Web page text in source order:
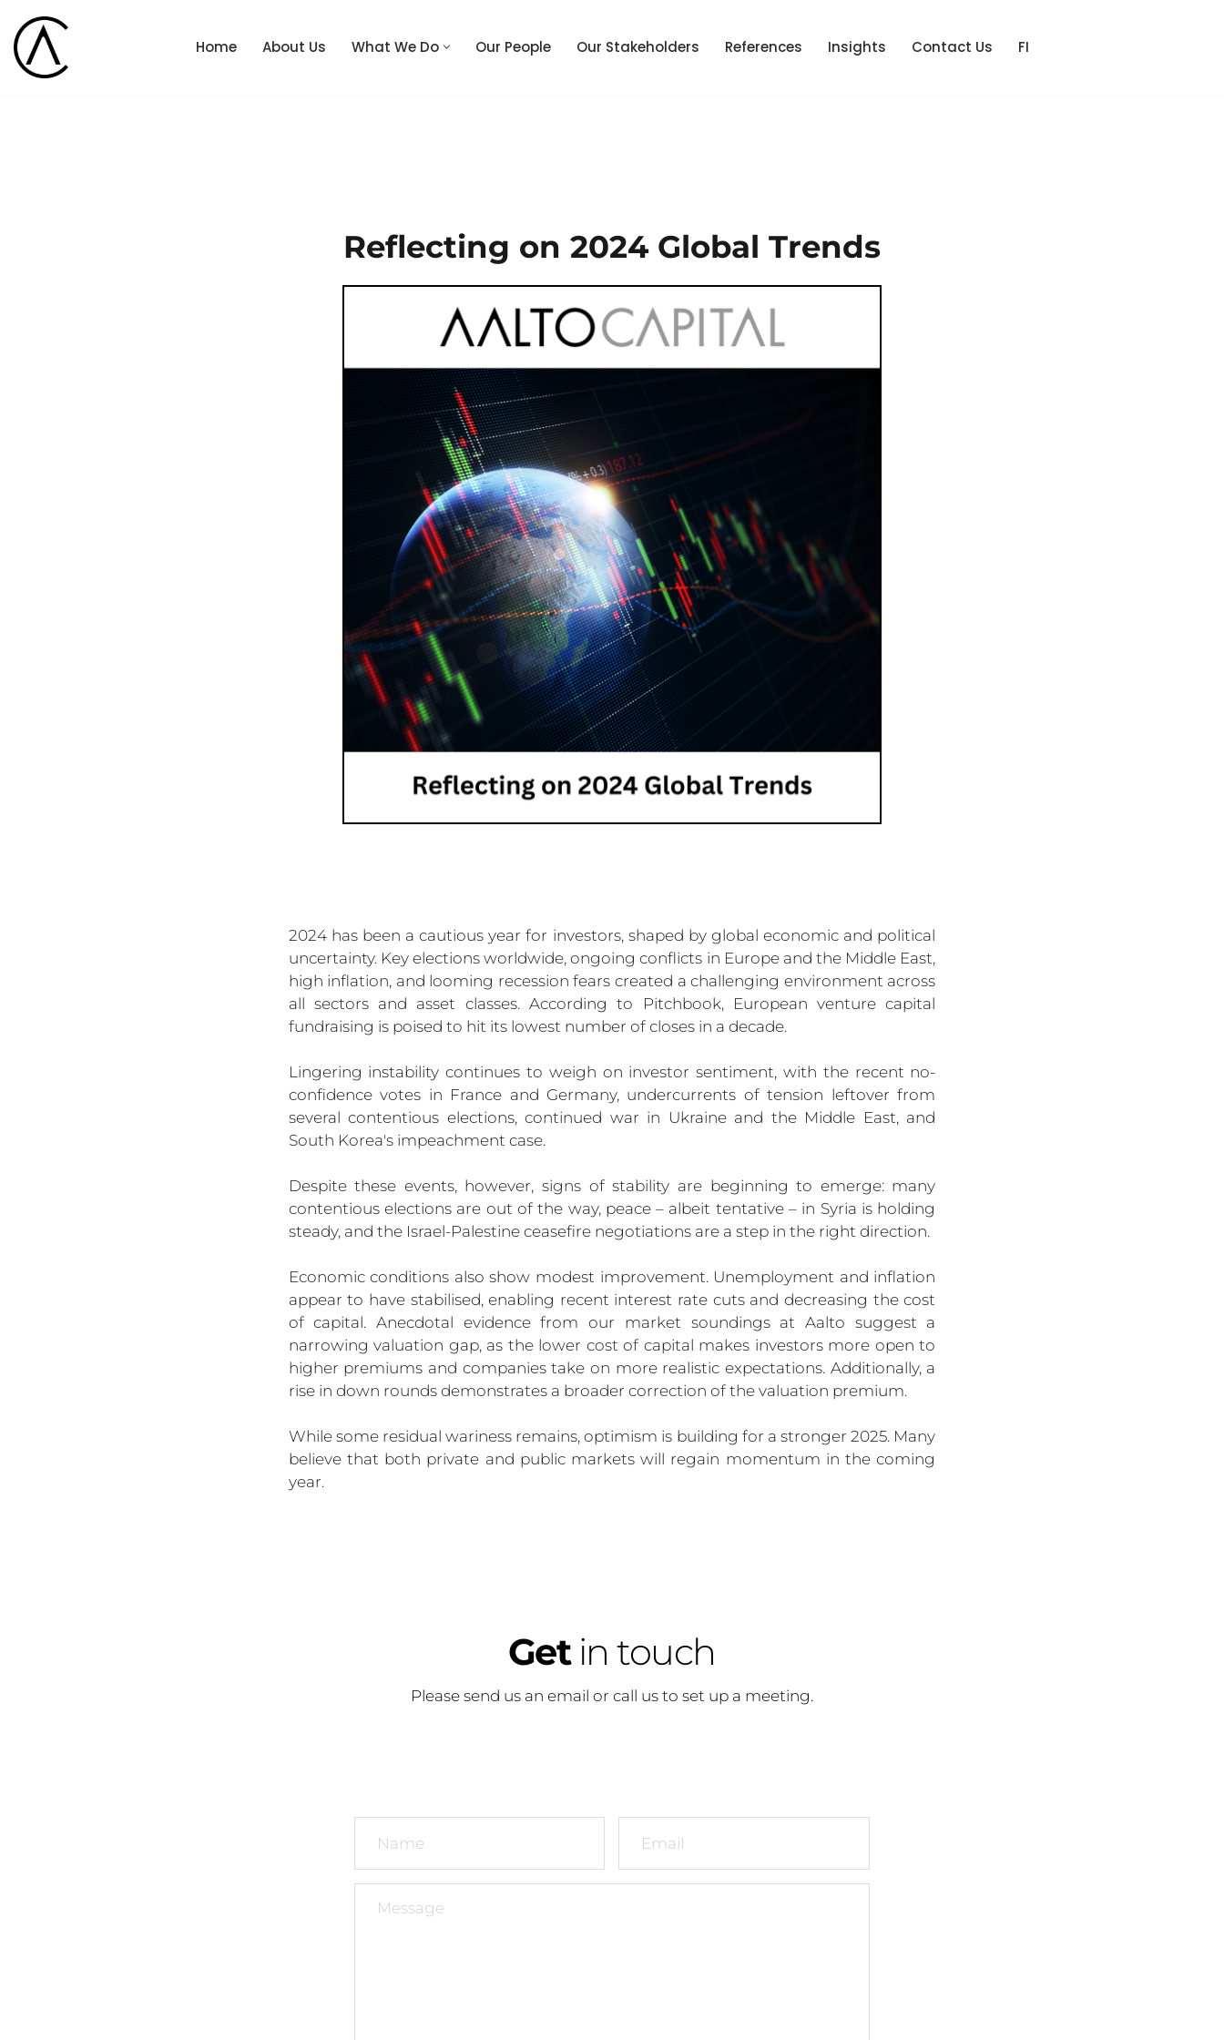
Skip
to
Home About Us What We Do Our People Our Stakeholders References Insights Contact Us FI
Reflecting on 2024 Global Trends
2024 has been a cautious year for investors, shaped by global economic and political
uncertainty. Key elections worldwide, ongoing conflicts in Europe and the Middle East,
high inflation, and looming recession fears created a challenging environment across
all sectors and asset classes. According to Pitchbook, European venture capital
fundraising is poised to hit its lowest number of closes in a decade.
Lingering instability continues to weigh on investor sentiment, with the recent no-
confidence votes in France and Germany, undercurrents of tension leftover from
several contentious elections, continued war in Ukraine and the Middle East, and
South Korea's impeachment case.
Despite these events, however, signs of stability are beginning to emerge: many
contentious elections are out of the way, peace – albeit tentative – in Syria is holding
steady, and the Israel-Palestine ceasefire negotiations are a step in the right direction.
Economic conditions also show modest improvement. Unemployment and inflation
appear to have stabilised, enabling recent interest rate cuts and decreasing the cost
of capital. Anecdotal evidence from our market soundings at Aalto suggest a
narrowing valuation gap, as the lower cost of capital makes investors more open to
higher premiums and companies take on more realistic expectations. Additionally, a
rise in down rounds demonstrates a broader correction of the valuation premium.
While some residual wariness remains, optimism is building for a stronger 2025. Many
believe that both private and public markets will regain momentum in the coming
year.
Get in touch
Please send us an email or call us to set up a meeting.